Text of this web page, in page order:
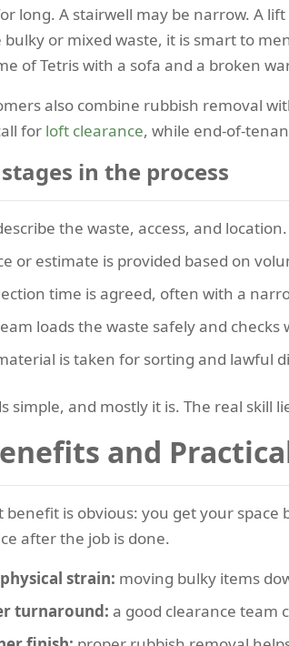
long. A stairwell may be narrow. A
or mixed waste, it is smart to
of Tetris with a sofa and a broken
also combine rubbish removal
for loft clearance, while end-of-
in the process
the waste, access, and location.
or estimate is provided based on
time is agreed, often with a
loads the waste safely and
is taken for sorting and lawful
simple, and mostly it is. The real skill
and
benefit is obvious: you get your
after the job is done.
physical strain: moving bulky items
turnaround: a good clearance team